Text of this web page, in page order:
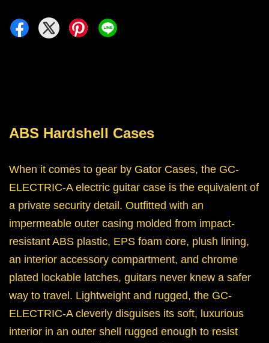
ABS Hardshell Cases
When it comes to gear by Gator Cases, the GC-
ELECTRIC-A electric guitar case is the equivalent of
a private security detail. Outfitted with an
impermeable outer casing molded from impact-
resistant ABS plastic, EPS foam core, plush lining,
an interior accessory compartment, and chrome
plated lockable latches, guitars never knew a safer
way to travel. Lightweight and rugged, the GC-
ELECTRIC-A cleverly disguises its soft, luxurious
interior in an outer shell rugged enough to resist